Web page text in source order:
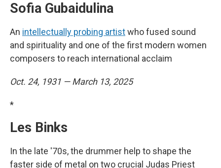
Sofia Gubaidulina
An intellectually probing artistwho fused sound
and spirituality and one of the first modern women
composers to reach international acclaim
Oct. 24, 1931 — March 13, 2025
*
Les Binks
In the late '70s, the drummer help to shape the
faster side of metal on two crucial Judas Priest